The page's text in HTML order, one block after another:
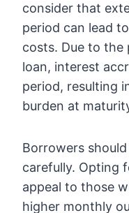
consider that
period can lead
costs. Due to
loan, interest
period, resulting
burden at
Borrowers
carefully. Opting
appeal to those
higher monthly